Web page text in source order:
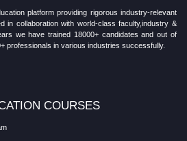
platform providing rigorous industry-relevant
in collaboration with world-class faculty,industry &
we have trained 18000+ candidates and out of
professionals in various industries successfully.
COURSES